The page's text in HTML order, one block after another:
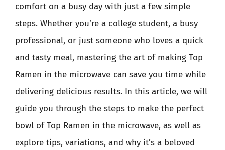
comfort on a busy day with just a few simple
steps. Whether you’re a college student, a busy
professional, or just someone who loves a quick
and tasty meal, mastering the art of making Top
Ramen in the microwave can save you time while
delivering delicious results. In this article, we will
guide you through the steps to make the perfect
bowl of Top Ramen in the microwave, as well as
explore tips, variations, and why it’s a beloved